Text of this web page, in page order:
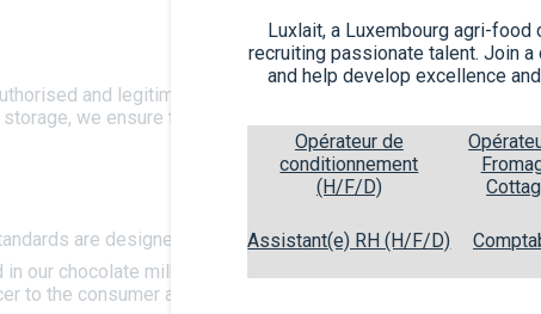
Luxlait, a Luxembourg agri-food
recruiting passionate talent. Join a
and help develop excellence
Opérateur de
conditionnement
(H/F/D)
Assistant(e) RH (H/F/D)
and legitimate”. With regard to food and beverages,
we ensure that no “Haram”, i.e. prohibited, substances
are designed to fight poverty and give producers in
in our chocolate milks is sourced from producers’
to the consumer and monitored by an independent